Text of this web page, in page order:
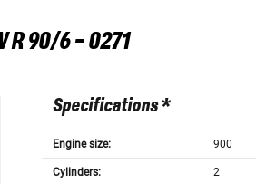
R 90/6 - 0271
Specifications *
Engine size: 900
Cylinders: 2